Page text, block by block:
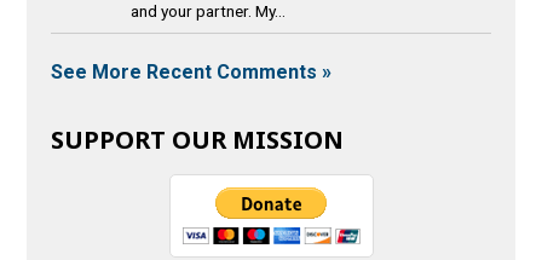
and your partner. My...
See More Recent Comments »
SUPPORT OUR MISSION